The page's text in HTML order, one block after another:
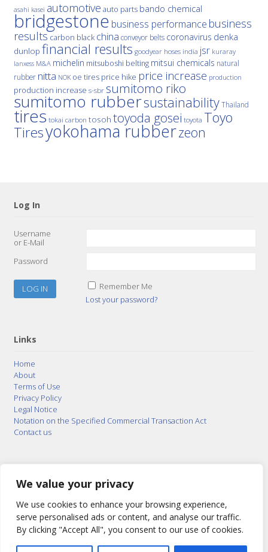
We value your privacy
We use cookies to enhance your browsing experience,
serve personalised ads or content, and analyse our traffic.
By clicking "Accept All", you consent to our use of cookies.
asahi kasei automotive auto parts bando chemical
bridgestone business performance business
results carbon black china conveyor belts coronavirus denka
dunlop financial results goodyear hoses india jsr kuraray
lanxess M&A michelin mitsuboshi belting mitsui chemicals natural
rubber nitta NOK oe tires price hike price increase production
production increase s-sbr sumitomo riko
sumitomo rubbersustainability Thailand
tires tokai carbon tosoh toyoda gosei toyota Toyo
Tiresyokohama rubberzeon
Log In
Username
or E-Mail
Password
Remember Me
Lost your password?
Links
Home
About
Terms of Use
Privacy Policy
Legal Notice
Notation on the Specified Commercial Transaction Act
Contact us